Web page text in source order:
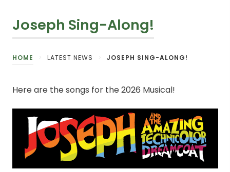
Joseph Sing-Along!
HOME LATEST NEWS JOSEPH SING-ALONG!
Here are the songs for the 2026 Musical!